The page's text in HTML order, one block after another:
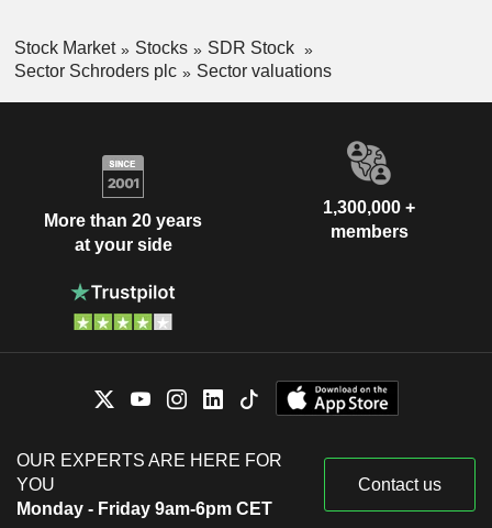
Stock Market Stocks
SDR Stock
Sector Schroders plc
Sector valuations
More than 20 years
at your side
1,300,000 +
members
OUR EXPERTS ARE HERE FOR
YOU
Monday - Friday 9am-6pm CET
Contact us